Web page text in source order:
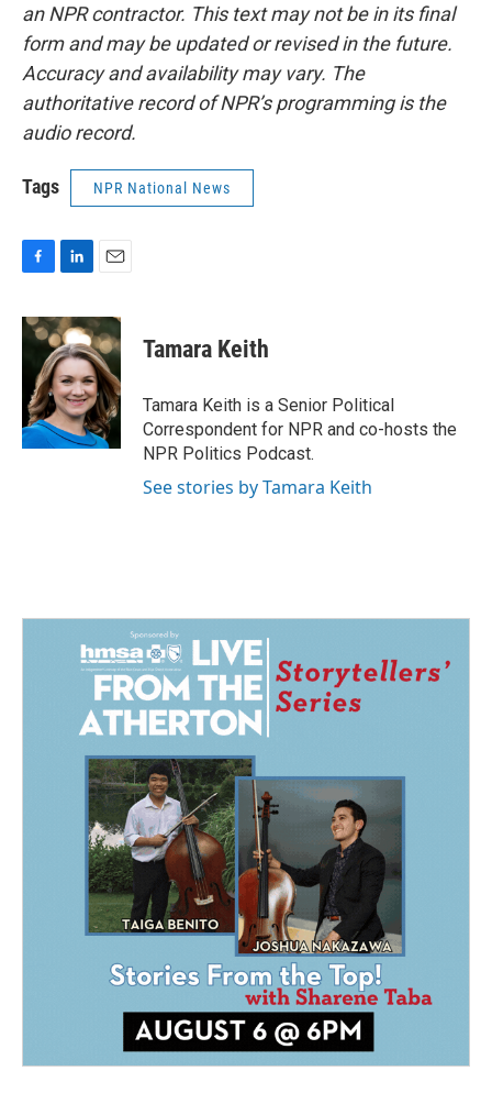
an NPR contractor. This text may not be in its final
form and may be updated or revised in the future.
Accuracy and availability may vary. The
authoritative record of NPR’s programming is the
audio record.
Tags NPR National News
c
e
o
k
n
k
e
d
I
n
a
i
l
Tamara Keith
Tamara Keith is a Senior Political
Correspondent for NPR and co-hosts the
NPR Politics Podcast.
See stories by Tamara Keith